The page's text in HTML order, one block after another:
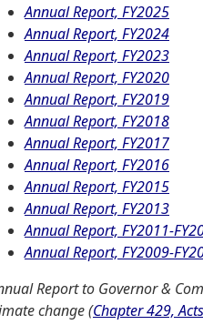
Annual Report, FY2025
Annual Report, FY2024
Annual Report, FY2023
Annual Report, FY2020
Annual Report, FY2019
Annual Report, FY2018
Annual Report, FY2017
Annual Report, FY2016
Annual Report, FY2015
Annual Report, FY2013
Annual Report, FY2011-
Annual Report, FY2009-
Report to Governor &
change (Chapter 429,